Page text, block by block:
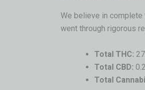
We believe in complete
went through rigorous
Total THC:
Total CBD:
Total